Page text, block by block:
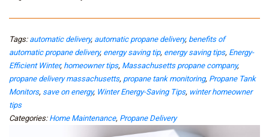
Tags: automatic delivery, automatic propane delivery, benefits of
automatic propane delivery, energy saving tip, energy saving tips, Energy-
Efficient Winter, homeowner tips, Massachusetts propane company,
propane delivery massachusetts, propane tank monitoring, Propane Tank
Monitors, save on energy, Winter Energy-Saving Tips, winter homeowner
tips
Categories: Home Maintenance, Propane Delivery